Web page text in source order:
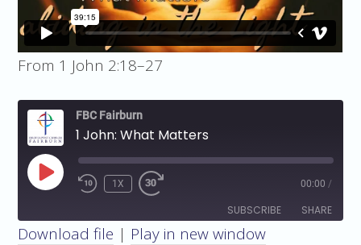
From 1 John 2:18–27
FBC Fairburn
1 John: What Matters
PLAY
EPISODE
1X 00:00 /
SUBSCRIBE SHARE
Download file | Play in new window